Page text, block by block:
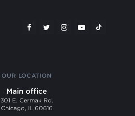
OUR LOCATION
Main office
301 E. Cermak Rd.
Chicago, IL 60616